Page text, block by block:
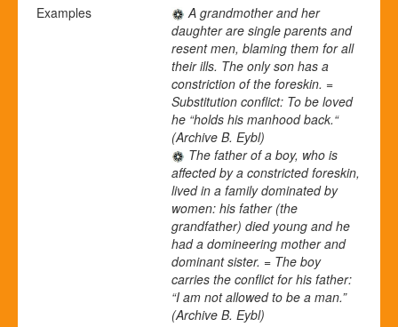
Examples
A grandmother and her
daughter are single parents and
resent men, blaming them for all
their ills. The only son has a
constriction of the foreskin. =
Substitution conflict: To be loved
he “holds his manhood back.“
(Archive B. Eybl)
The father of a boy, who is
affected by a constricted foreskin,
lived in a family dominated by
women: his father (the
grandfather) died young and he
had a domineering mother and
dominant sister. = The boy
carries the conflict for his father:
“I am not allowed to be a man.”
(Archive B. Eybl)